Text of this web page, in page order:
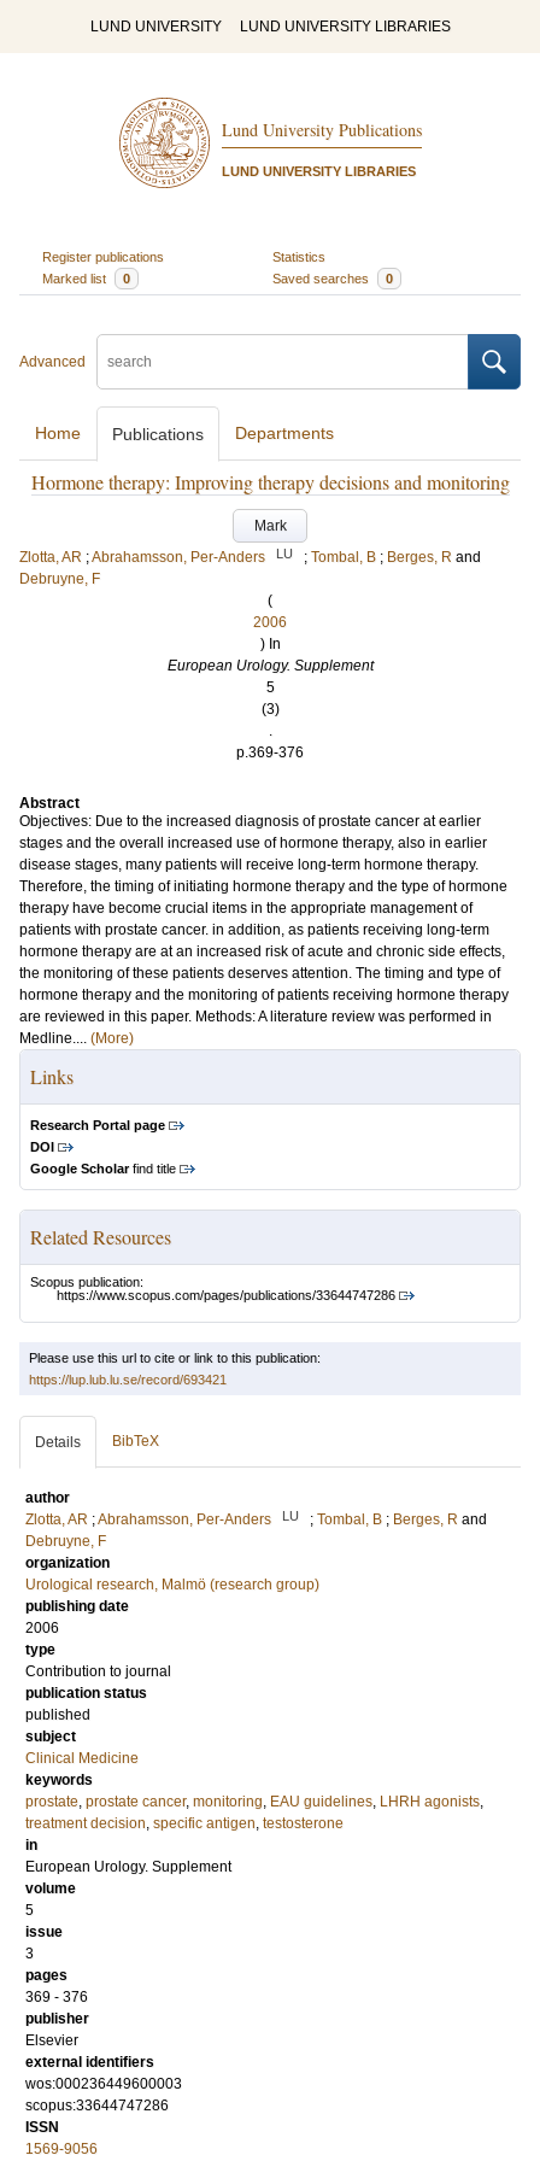
LUND UNIVERSITY LUND UNIVERSITY LIBRARIES
Lund University Publications
LUND UNIVERSITY LIBRARIES
Register publications
Statistics
Marked list
0 Saved searches 0
Advanced
Home Publications Departments
Hormone therapy: Improving therapy decisions and monitoring
Mark
Zlotta, AR ;Abrahamsson, Per-Anders LU ; Tombal, B ; Berges, R and
Debruyne, F
(
2006
) In
European Urology. Supplement
5
(3)
.
p.369-376
Abstract
Objectives: Due to the increased diagnosis of prostate cancer at earlier
stages and the overall increased use of hormone therapy, also in earlier
disease stages, many patients will receive long-term hormone therapy.
Therefore, the timing of initiating hormone therapy and the type of hormone
therapy have become crucial items in the appropriate management of
patients with prostate cancer. in addition, as patients receiving long-term
hormone therapy are at an increased risk of acute and chronic side effects,
the monitoring of these patients deserves attention. The timing and type of
hormone therapy and the monitoring of patients receiving hormone therapy
are reviewed in this paper. Methods: A literature review was performed in
Medline.... (More)
Links
Research Portal page
DOI
Google Scholarfind title
Related Resources
Scopus publication:
https://www.scopus.com/pages/publications/33644747286
Please use this url to cite or link to this publication:
https://lup.lub.lu.se/record/693421
Details BibTeX
author
Zlotta, AR ;Abrahamsson, Per-Anders LU ; Tombal, B ; Berges, R and
Debruyne, F
organization
Urological research, Malmö (research group)
publishing date
2006
type
Contribution to journal
publication status
published
subject
Clinical Medicine
keywords
prostate, prostate cancer, monitoring, EAU guidelines, LHRH agonists,
treatment decision, specific antigen, testosterone
in
European Urology. Supplement
volume
5
issue
3
pages
369 - 376
publisher
Elsevier
external identifiers
wos:000236449600003
scopus:33644747286
ISSN
1569-9056